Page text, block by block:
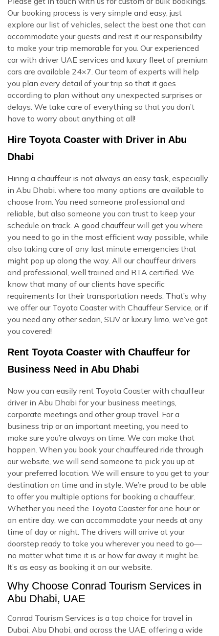
Our booking process is very simple and easy, just
explore our list of vehicles, select the best one that can
accommodate your guests and rest it our responsibility
to make your trip memorable for you. Our experienced
car with driver UAE services and luxury fleet of premium
cars are available 24×7. Our team of experts will help
you plan every detail of your trip so that it goes
according to plan without any unexpected surprises or
delays. We take care of everything so that you don’t
have to worry about anything at all!
Hire Toyota Coaster with Driver in Abu
Dhabi
Hiring a chauffeur is not always an easy task, especially
in Abu Dhabi. where too many options are available to
choose from. You need someone professional and
reliable, but also someone you can trust to keep your
schedule on track. A good chauffeur will get you where
you need to go in the most efficient way possible, while
also taking care of any last minute emergencies that
might pop up along the way. All our chauffeur drivers
and professional, well trained and RTA certified. We
know that many of our clients have specific
requirements for their transportation needs. That’s why
we offer our Toyota Coaster with Chauffeur Service, or if
you need any other sedan, SUV or luxury limo, we’ve got
you covered!
Rent Toyota Coaster with Chauffeur for
Business Need in Abu Dhabi
Now you can easily rent Toyota Coaster with chauffeur
driver in Abu Dhabi for your business meetings,
corporate meetings and other group travel. For a
business trip or an important meeting, you need to
make sure you’re always on time. We can make that
happen. When you book your chauffeured ride through
our website, we will send someone to pick you up at
your preferred location. We will ensure to you get to your
destination on time and in style. We’re proud to be able
to offer you multiple options for booking a chauffeur.
Whether you need the Toyota Coaster for one hour or
an entire day, we can accommodate your needs at any
time of day or night. The drivers will arrive at your
doorstep ready to take you wherever you need to go—
no matter what time it is or how far away it might be.
It’s as easy as booking it on our website.
Why Choose Conrad Tourism Services in
Abu Dhabi, UAE
Conrad Tourism Services is a top choice for travel in
Dubai, Abu Dhabi, and across the UAE, offering a wide